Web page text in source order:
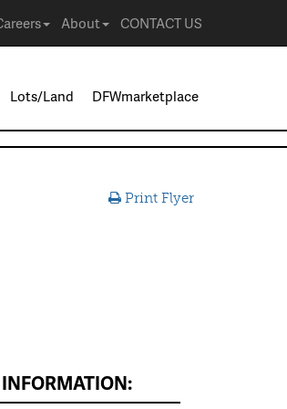
About CONTACT US
Lots/Land DFWmarketplace
Print Flyer